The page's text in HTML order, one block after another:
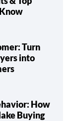
Turn
into
How
Buying